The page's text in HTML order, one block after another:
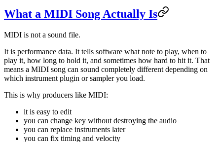
What a MIDI Song Actually Is
MIDI is not a sound file.
It is performance data. It tells software what note to play, when to
play it, how long to hold it, and sometimes how hard to hit it. That
means a MIDI song can sound completely different depending on
which instrument plugin or sampler you load.
This is why producers like MIDI:
it is easy to edit
you can change key without destroying the audio
you can replace instruments later
you can fix timing and velocity